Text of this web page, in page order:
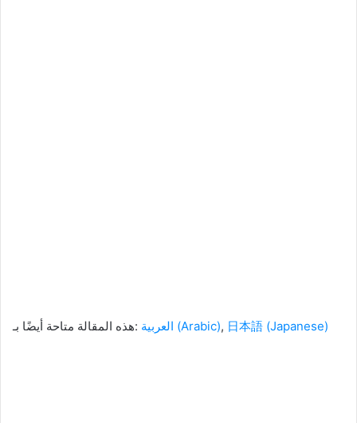
هذه المقالة متاحة أيضًا بـ: العربية (Arabic) 日本語 (Japanese)